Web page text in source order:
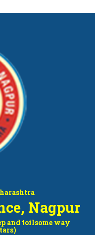
Nagpur
and toilsome way